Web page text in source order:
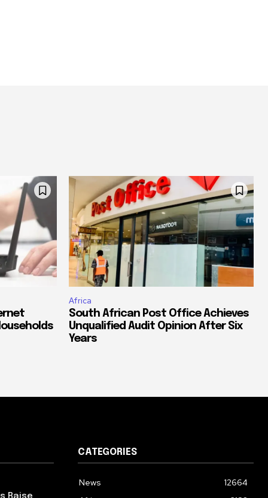
Africa
South African Post Office Achieves
Unqualified Audit Opinion After Six
Years
CATEGORIES
News
12664